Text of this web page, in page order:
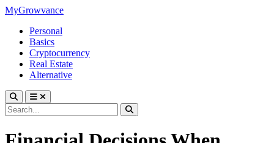
MyGrowvance
Personal
Basics
Cryptocurrency
Real Estate
Alternative